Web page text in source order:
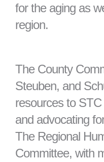
for the aging as
region.
The County
Steuben, and
resources to
and advocating
The Regional
Committee, with